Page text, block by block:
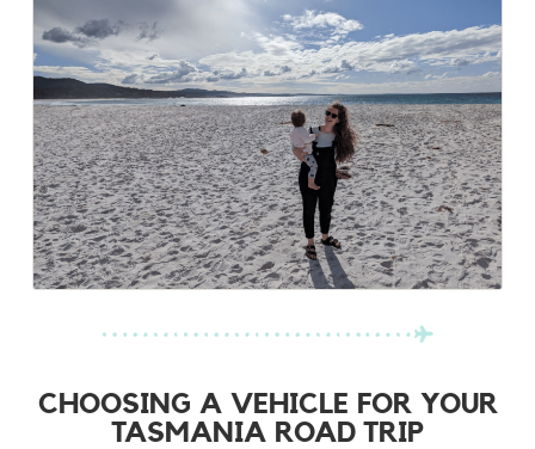
CHOOSING A VEHICLE FOR YOUR
TASMANIA ROAD TRIP